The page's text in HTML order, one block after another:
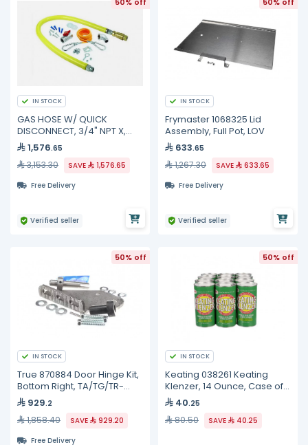
IN STOCK
GAS HOSE W/ QUICK
DISCONNECT, 3/4" NPT X,
HG-4D-48SK TS Brass
1,576.65
3,153.30 SAVE
1,576.65
Free Delivery
Verified seller
IN STOCK
Frymaster 1068325 Lid
Assembly, Full Pot, LOV
633.65
1,267.30 SAVE
633.65
Free Delivery
Verified seller
50% off
IN STOCK
True 870884 Door Hinge Kit,
Bottom Right, TA/TG/TR-
1/2/3
929.2
1,858.40 SAVE
929.20
Free Delivery
50% off
IN STOCK
Keating 038261 Keating
Klenzer, 14 Ounce, Case of
12 40.25
80.50 SAVE 40.25